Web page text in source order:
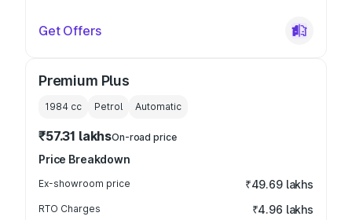
Get Offers
Premium Plus
1984 cc Petrol Automatic
₹57.31 lakhsOn-road price
Price Breakdown
Ex-showroom price ₹49.69 lakhs
RTO Charges ₹4.96 lakhs